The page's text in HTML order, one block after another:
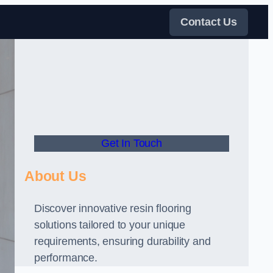
Contact Us
Get In Touch
About Us
Discover innovative resin flooring
solutions tailored to your unique
requirements, ensuring durability and
performance.